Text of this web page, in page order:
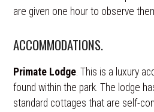
are given one hour to observe
ACCOMMODATIONS.
Primate Lodge. This is a luxury
found within the park. The lodge
standard cottages that are self-